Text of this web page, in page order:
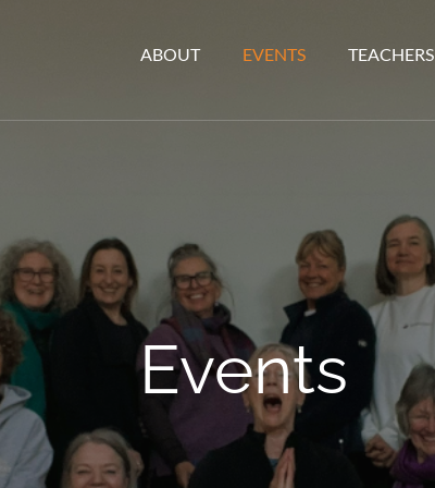
ABOUT EVENTS TEACHERS
Events